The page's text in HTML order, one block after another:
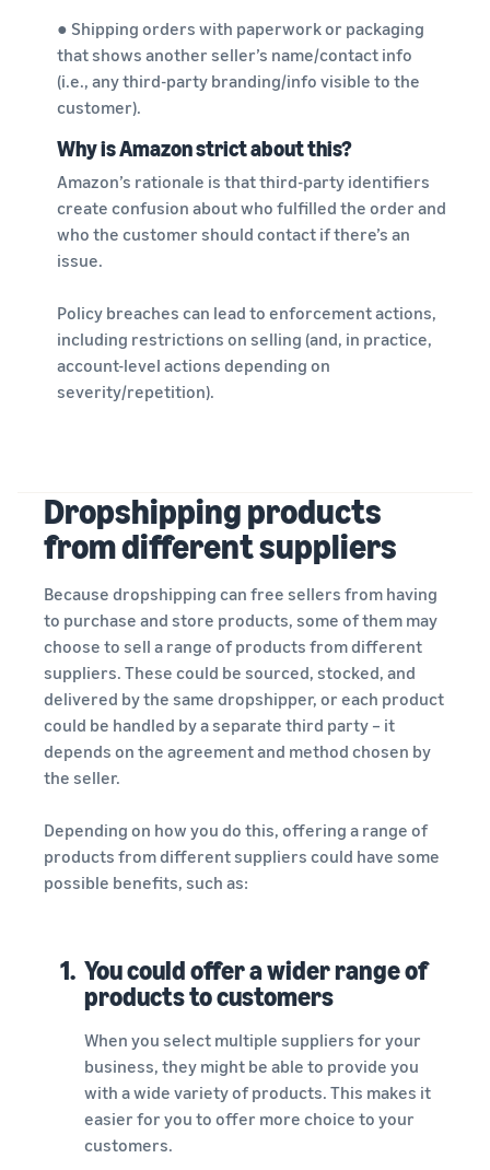
● Shipping orders with paperwork or packaging
that shows another seller’s name/contact info
(i.e., any third-party branding/info visible to the
customer).
Why is Amazon strict about this?
Amazon’s rationale is that third-party identifiers
create confusion about who fulfilled the order and
who the customer should contact if there’s an
issue.
Policy breaches can lead to enforcement actions,
including restrictions on selling (and, in practice,
account-level actions depending on
severity/repetition).
Dropshipping products
from different suppliers
Because dropshipping can free sellers from having
to purchase and store products, some of them may
choose to sell a range of products from different
suppliers. These could be sourced, stocked, and
delivered by the same dropshipper, or each product
could be handled by a separate third party – it
depends on the agreement and method chosen by
the seller.
Depending on how you do this, offering a range of
products from different suppliers could have some
possible benefits, such as:
1. You could offer a wider range of
products to customers
When you select multiple suppliers for your
business, they might be able to provide you
with a wide variety of products. This makes it
easier for you to offer more choice to your
customers.